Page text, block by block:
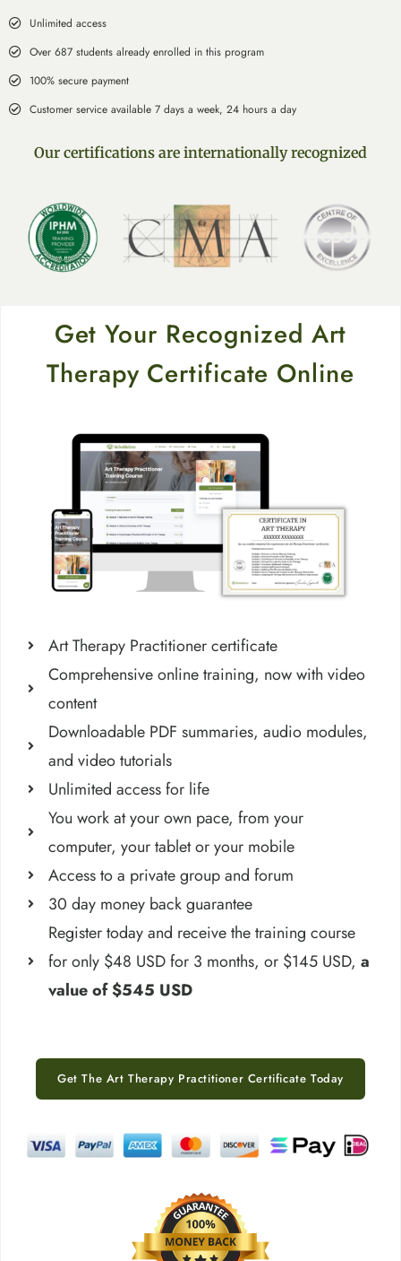
Unlimited access
Over 687 students already enrolled in this program
100% secure payment
Customer service available 7 days a week, 24 hours a day
Our certifications are internationally recognized
Get Your Recognized Art
Therapy Certificate Online
Art Therapy Practitioner certificate
Comprehensive online training, now with video
content
Downloadable PDF summaries, audio modules,
and video tutorials
Unlimited access for life
You work at your own pace, from your
computer, your tablet or your mobile
Access to a private group and forum
30 day money back guarantee
Register today and receive the training course
for only $48 USD for 3 months, or $145 USD, a
value of $545 USD
Get The Art Therapy Practitioner Certificate Today